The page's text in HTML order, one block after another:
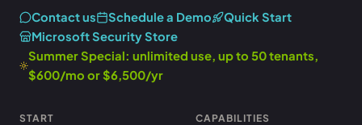
Contact us Schedule a Demo
Quick Start
Microsoft Security Store
Summer Special: unlimited use, up to 50 tenants,
$600/mo or $6,500/yr
START CAPABILITIES